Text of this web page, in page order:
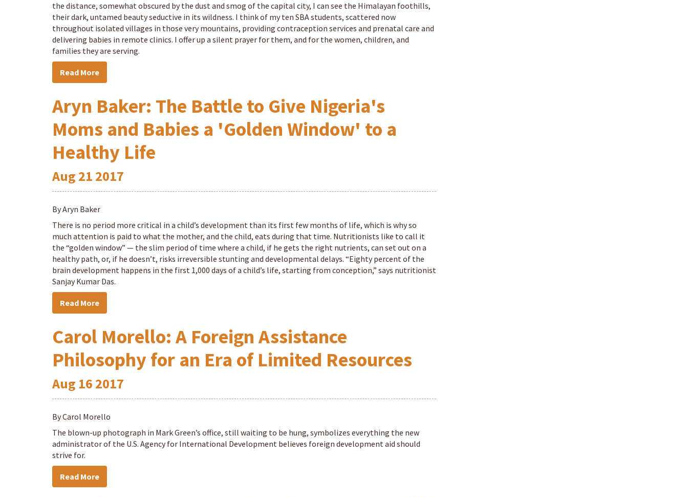
the distance, somewhat obscured by the dust and smog of the capital city, I can see the Himalayan foothills,
their dark, untamed beauty seductive in its wildness. I think of my ten SBA students, scattered now
throughout isolated villages in those very mountains, providing contraception services and prenatal care and
delivering babies in remote clinics. I offer up a silent prayer for them, and for the women, children, and
families they are serving.
Read More
Aryn Baker: The Battle to Give Nigeria's
Moms and Babies a 'Golden Window' to a
Healthy Life
Aug 21 2017
By Aryn Baker
There is no period more critical in a child’s development than its first few months of life, which is why so
much attention is paid to what the mother, and the child, eats during that time. Nutritionists like to call it
the “golden window” — the slim period of time where a child, if he gets the right nutrients, can set out on a
healthy path, or, if he doesn’t, risks irreversible stunting and developmental delays. “Eighty percent of the
brain development happens in the first 1,000 days of a child’s life, starting from conception,” says nutritionist
Sanjay Kumar Das.
Read More
Carol Morello: A Foreign Assistance
Philosophy for an Era of Limited Resources
Aug 16 2017
By Carol Morello
The blown-up photograph in Mark Green’s office, still waiting to be hung, symbolizes everything the new
administrator of the U.S. Agency for International Development believes foreign development aid should
strive for.
Read More